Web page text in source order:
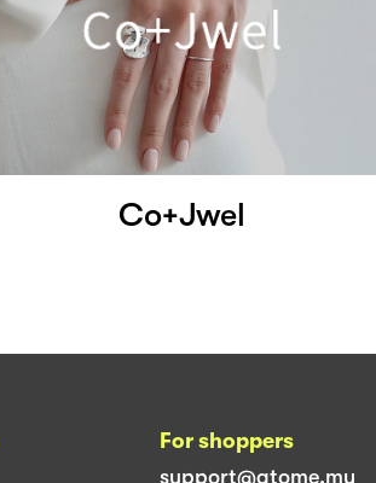
Co+Jwel
For shoppers
support@atome.my